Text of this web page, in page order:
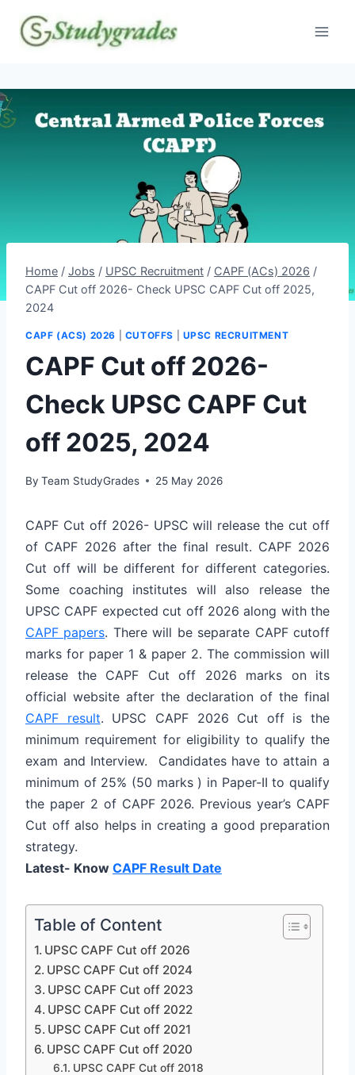
content
Home / Jobs / UPSC Recruitment / CAPF (ACs) 2026 /
CAPF Cut off 2026- Check UPSC CAPF Cut off 2025,
2024
CAPF (ACS) 2026 CUTOFFS UPSC RECRUITMENT
CAPF Cut off 2026-
Check UPSC CAPF Cut
off 2025, 2024
By Team StudyGrades 25 May 2026
CAPF Cut off 2026- UPSC will release the cut off
of CAPF 2026 after the final result. CAPF 2026
Cut off will be different for different categories.
Some coaching institutes will also release the
UPSC CAPF expected cut off 2026 along with the
CAPF papers. There will be separate CAPF cutoff
marks for paper 1 & paper 2. The commission will
release the CAPF Cut off 2026 marks on its
official website after the declaration of the final
CAPF result. UPSC CAPF 2026 Cut off is the
minimum requirement for eligibility to qualify the
exam and Interview. Candidates have to attain a
minimum of 25% (50 marks ) in Paper-II to qualify
the paper 2 of CAPF 2026. Previous year’s CAPF
Cut off also helps in creating a good preparation
strategy.
Latest- Know CAPF Result Date
Table of Content
UPSC CAPF Cut off 2026
UPSC CAPF Cut off 2024
UPSC CAPF Cut off 2023
UPSC CAPF Cut off 2022
UPSC CAPF Cut off 2021
UPSC CAPF Cut off 2020
UPSC CAPF Cut off 2018